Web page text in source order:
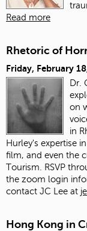
Read more
Rhetoric of
Friday, February
Dr.
on
in
Hurley's expertise
film, and even the
Tourism. RSVP
the zoom login
contact JC Lee at
Hong Kong in